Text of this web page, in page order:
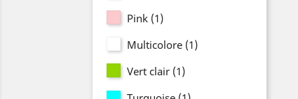
Pink (1)
Multicolore (1)
Vert clair (1)